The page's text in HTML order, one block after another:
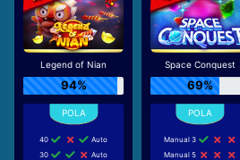
Legend of Nian
94%
40
Auto
30
Auto
Space Conquest
69%
Manual 3
Manual 5